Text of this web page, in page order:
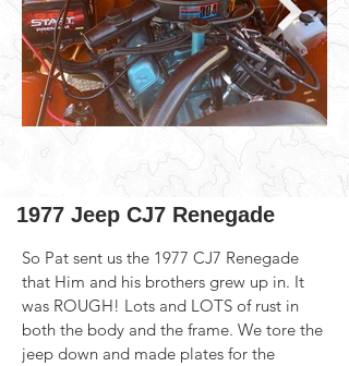
1977 Jeep CJ7 Renegade
So Pat sent us the 1977 CJ7 Renegade
that Him and his brothers grew up in. It
was ROUGH! Lots and LOTS of rust in
both the body and the frame. We tore the
jeep down and made plates for the